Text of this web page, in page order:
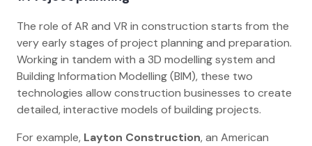
The role of AR and VR in construction starts from the
very early stages of project planning and preparation.
Working in tandem with a 3D modelling system and
Building Information Modelling (BIM), these two
technologies allow construction businesses to create
detailed, interactive models of building projects.
For example, Layton Construction, an American